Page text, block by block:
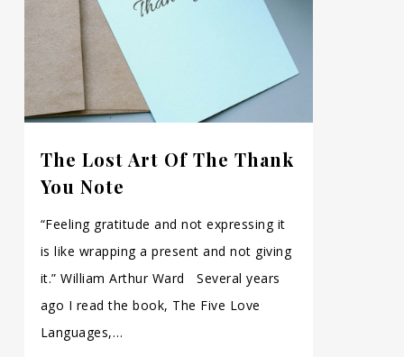
The Lost Art Of The Thank
You Note
“Feeling gratitude and not expressing it
is like wrapping a present and not giving
it.” William Arthur Ward Several years
ago I read the book, The Five Love
Languages,…